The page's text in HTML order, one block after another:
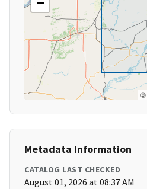
©
Metadata Information
CATALOG LAST CHECKED
August 01, 2026 at 08:37 AM